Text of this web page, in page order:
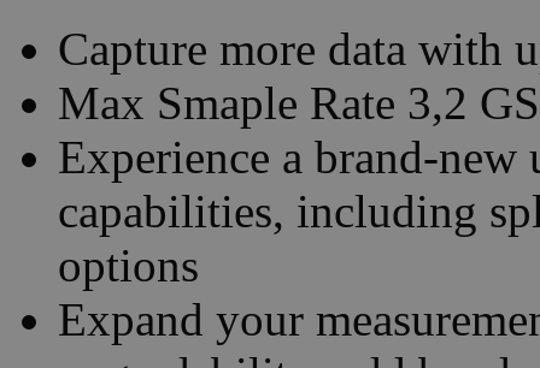
Capture more data with
Max Smaple Rate 3,2
Experience a brand-new
capabilities, including
options
Expand your